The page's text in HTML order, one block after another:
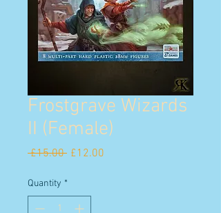
Frostgrave Wizards
II (Female)
£15.00 Regular
£12.00
Quantity *